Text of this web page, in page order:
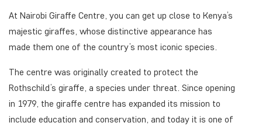
At Nairobi Giraffe Centre, you can get up close to Kenya’s
majestic giraffes, whose distinctive appearance has
made them one of the country’s most iconic species.
The centre was originally created to protect the
Rothschild’s giraffe, a species under threat. Since opening
in 1979, the giraffe centre has expanded its mission to
include education and conservation, and today it is one of